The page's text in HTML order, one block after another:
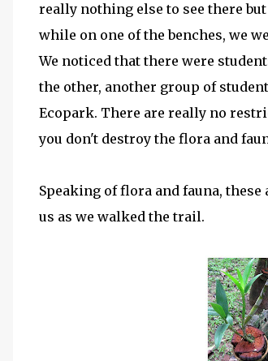
really nothing else to see there
while on one of the benches, we
We noticed that there were
the other, another group of
Ecopark. There are really no
you don't destroy the flora and
Speaking of flora and fauna,
us as we walked the trail.